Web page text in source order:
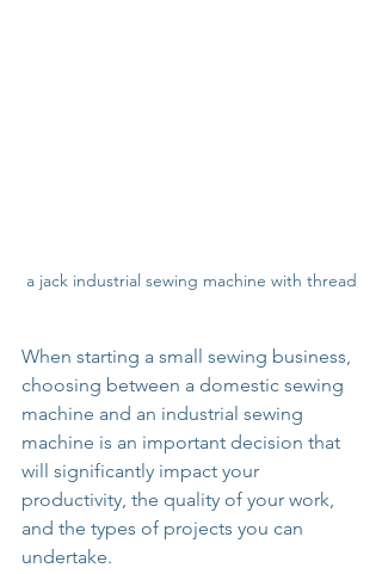
a jack industrial sewing machine with thread
When starting a small sewing business,
choosing between a domestic sewing
machine and an industrial sewing
machine is an important decision that
will significantly impact your
productivity, the quality of your work,
and the types of projects you can
undertake.